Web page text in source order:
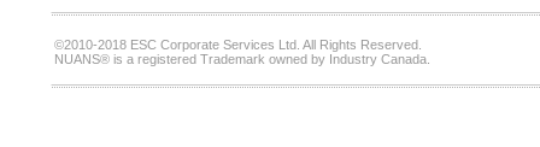
©2010-2018 ESC Corporate Services Ltd. All Rights Reserved.
NUANS® is a registered Trademark owned by Industry Canada.